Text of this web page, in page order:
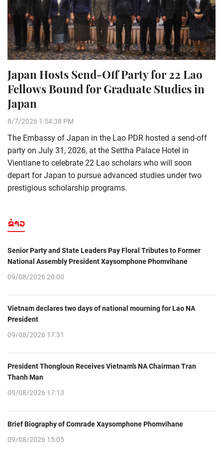
Japan Hosts Send-Off Party for 22 Lao
Fellows Bound for Graduate Studies in
Japan
8/7/2026 1:54:38 PM
The Embassy of Japan in the Lao PDR hosted a send-off
party on July 31, 2026, at the Settha Palace Hotel in
Vientiane to celebrate 22 Lao scholars who will soon
depart for Japan to pursue advanced studies under two
prestigious scholarship programs.
ຂ່າວ
Senior Party and State Leaders Pay Floral Tributes to Former
National Assembly President Xaysomphone Phomvihane
09/08/2026 20:00
Vietnam declares two days of national mourning for Lao NA
President
09/08/2026 17:31
President Thongloun Receives Vietnam’s NA Chairman Tran
Thanh Man
09/08/2026 17:13
Brief Biography of Comrade Xaysomphone Phomvihane
09/08/2026 15:05